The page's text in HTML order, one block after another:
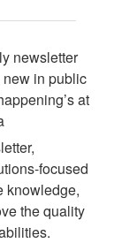
newsletter
new in public
at
focused
knowledge,
the quality